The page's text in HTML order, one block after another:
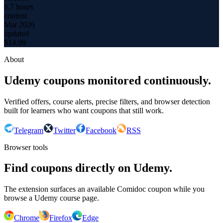
6.7 hours
content
Mar 2026
updated
$14.99
About
Udemy coupons monitored continuously.
Verified offers, course alerts, precise filters, and browser detection
built for learners who want coupons that still work.
Telegram Twitter Facebook
RSS
Browser tools
Find coupons directly on Udemy.
The extension surfaces an available Comidoc coupon while you
browse a Udemy course page.
Chrome Firefox
Edge